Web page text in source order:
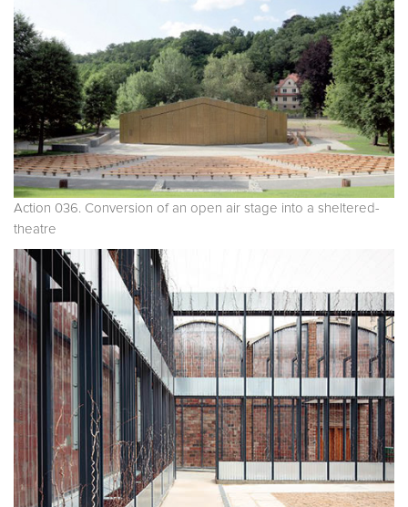
Action 036. Conversion of an open air stage into a sheltered-
theatre